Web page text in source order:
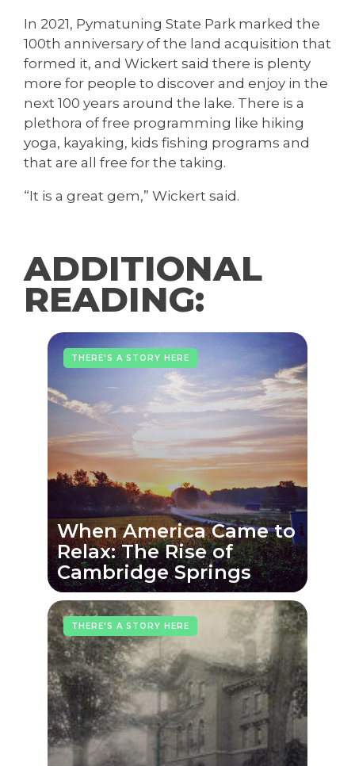
In 2021, Pymatuning State Park marked the
100th anniversary of the land acquisition that
formed it, and Wickert said there is plenty
more for people to discover and enjoy in the
next 100 years around the lake. There is a
plethora of free programming like hiking
yoga, kayaking, kids fishing programs and
that are all free for the taking.
“It is a great gem,” Wickert said.
ADDITIONAL
READING:
THERE'S A STORY HERE
When America Came to
Relax: The Rise of
Cambridge Springs
THERE'S A STORY HERE